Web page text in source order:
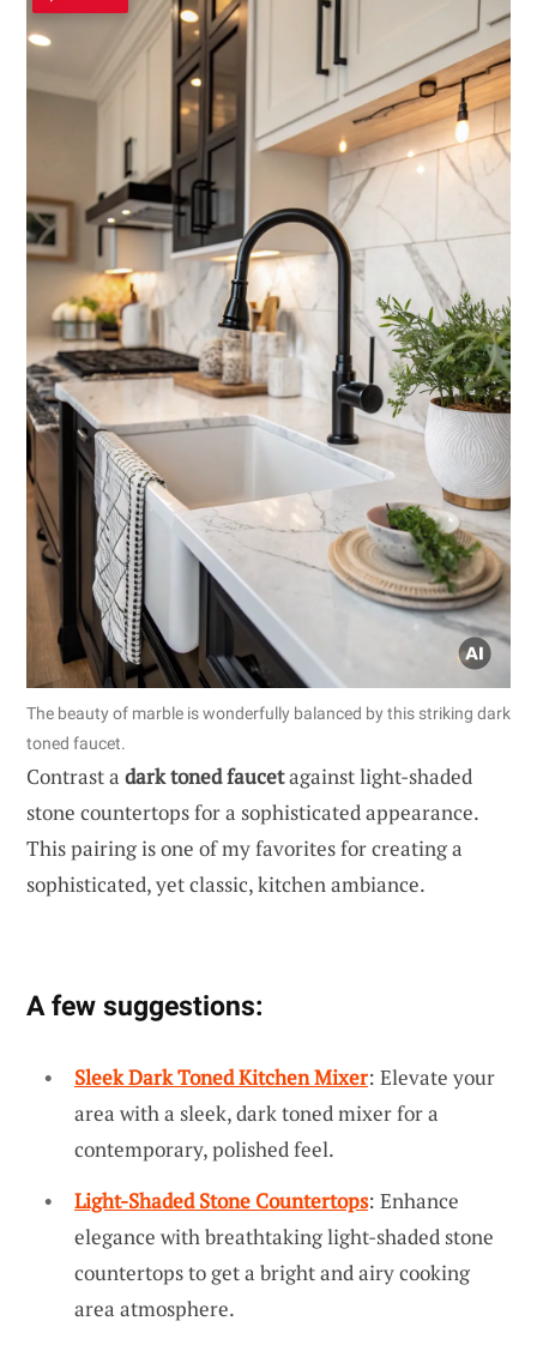
The beauty of marble is wonderfully balanced by this striking dark
toned faucet.
Contrast a dark toned faucetagainst light-shaded
stone countertops for a sophisticated appearance.
This pairing is one of my favorites for creating a
sophisticated, yet classic, kitchen ambiance.
A few suggestions:
Sleek Dark Toned Kitchen Mixer: Elevate your
area with a sleek, dark toned mixer for a
contemporary, polished feel.
Light-Shaded Stone Countertops: Enhance
elegance with breathtaking light-shaded stone
countertops to get a bright and airy cooking
area atmosphere.